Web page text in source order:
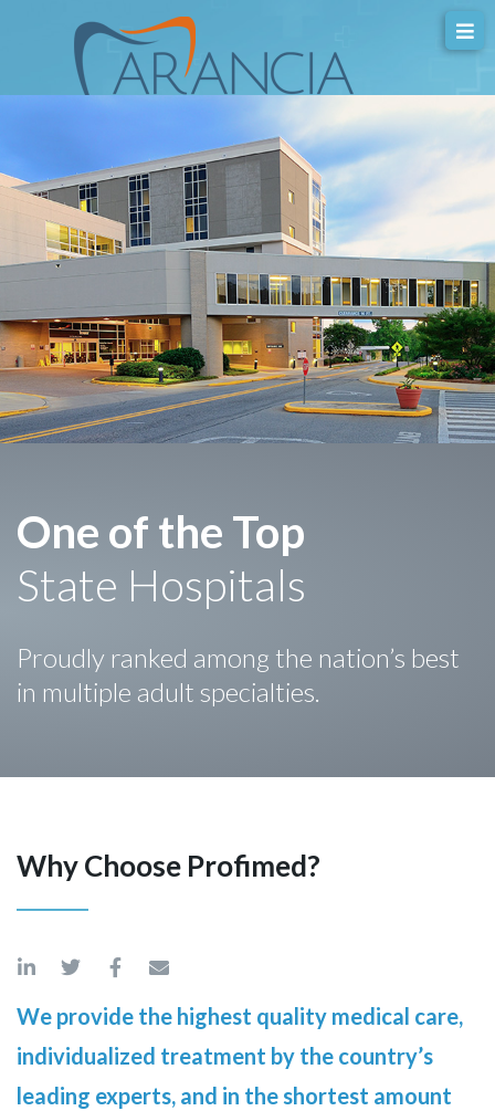
One of the Top
State Hospitals
Proudly ranked among the nation’s best
in multiple adult specialties.
Why Choose Profimed?
We provide the highest quality medical care,
individualized treatment by the country’s
leading experts, and in the shortest amount